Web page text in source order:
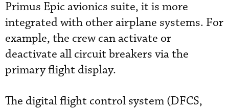
Primus Epic avionics suite, it is more
integrated with other airplane systems. For
example, the crew can activate or
deactivate all circuit breakers via the
primary flight display.
The digital flight control system (DFCS,